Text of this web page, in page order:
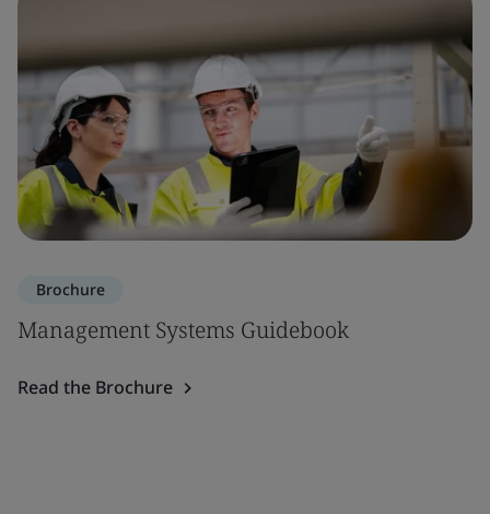
Brochure
Management Systems Guidebook
Read the Brochure